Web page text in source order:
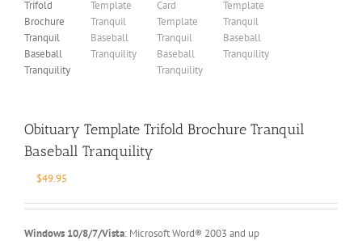
Obituary Template Trifold Brochure Tranquil
Baseball Tranquility
$49.95
Windows 10/8/7/Vista: Microsoft Word® 2003 and up